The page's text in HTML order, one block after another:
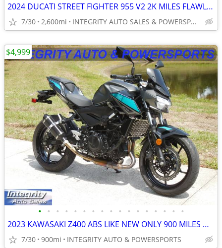
2024 DUCATI STREET FIGHTER 955 V2 2K MILES FLAWLESS BIKE NO BS FEES!!!
7/30 2,600mi INTEGRITY AUTO SALES & POWERSPORTS
• • • • • • • • • • • • • • • • •
2023 KAWASAKI Z400 ABS LIKE NEW ONLY 900 MILES NO BS DEALER FEES HERE
7/30 900mi INTEGRITY AUTO & POWERSPORTS
$4,999